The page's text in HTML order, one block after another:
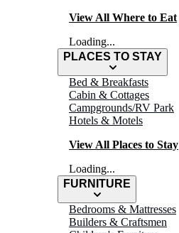
View All Where to Eat
Loading...
PLACES TO STAY
Bed & Breakfasts
Cabin & Cottages
Campgrounds/RV Park
Hotels & Motels
View All Places to Stay
Loading...
FURNITURE
Bedrooms & Mattresses
Builders & Craftsmen